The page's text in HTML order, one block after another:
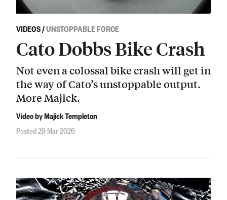
VIDEOS/UNSTOPPABLE FORCE
Cato Dobbs Bike Crash
Not even a colossal bike crash will get in
the way of Cato’s unstoppable output.
More Majick.
Video by Majick Templeton
Posted 29 Mar 2026